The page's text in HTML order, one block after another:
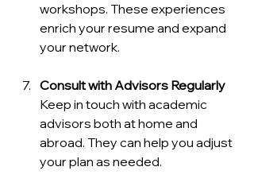
workshops. These experiences
enrich your resume and expand
your network.
Consult with Advisors Regularly
Keep in touch with academic
advisors both at home and
abroad. They can help you adjust
your plan as needed.